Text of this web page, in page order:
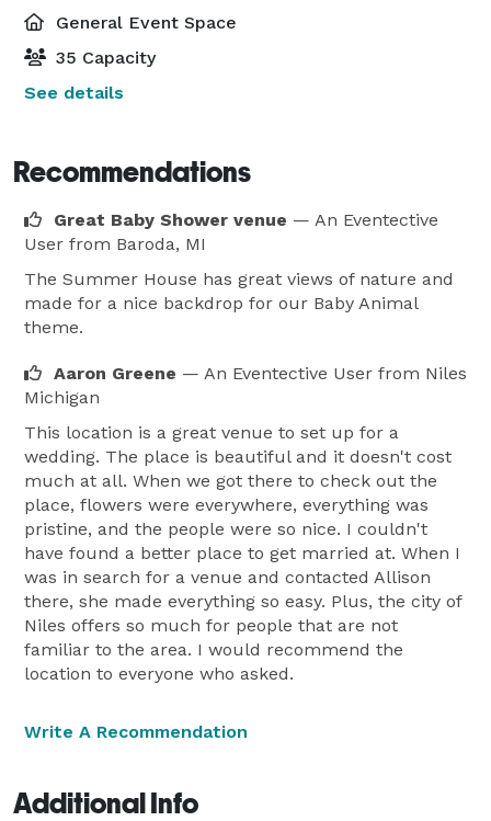
General Event Space
35 Capacity
See details
Recommendations
Great Baby Shower venue — An Eventective
User from Baroda, MI
The Summer House has great views of nature and
made for a nice backdrop for our Baby Animal
theme.
Aaron Greene — An Eventective User from Niles
Michigan
This location is a great venue to set up for a
wedding. The place is beautiful and it doesn't cost
much at all. When we got there to check out the
place, flowers were everywhere, everything was
pristine, and the people were so nice. I couldn't
have found a better place to get married at. When I
was in search for a venue and contacted Allison
there, she made everything so easy. Plus, the city of
Niles offers so much for people that are not
familiar to the area. I would recommend the
location to everyone who asked.
Write A Recommendation
Additional Info